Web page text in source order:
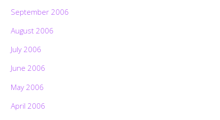
September 2006
August 2006
July 2006
June 2006
May 2006
April 2006